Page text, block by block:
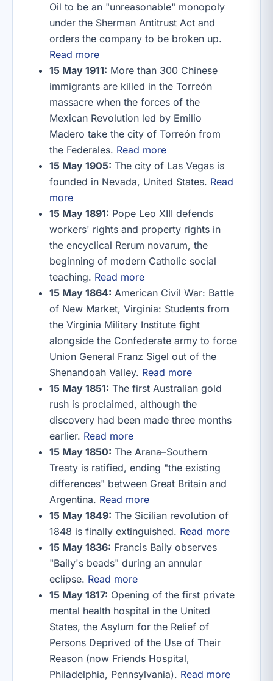
Oil to be an "unreasonable" monopoly
under the Sherman Antitrust Act and
orders the company to be broken up.
Read more
15 May 1911: More than 300 Chinese
immigrants are killed in the Torreón
massacre when the forces of the
Mexican Revolution led by Emilio
Madero take the city of Torreón from
the Federales. Read more
15 May 1905: The city of Las Vegas is
founded in Nevada, United States. Read
more
15 May 1891: Pope Leo XIII defends
workers' rights and property rights in
the encyclical Rerum novarum, the
beginning of modern Catholic social
teaching. Read more
15 May 1864: American Civil War: Battle
of New Market, Virginia: Students from
the Virginia Military Institute fight
alongside the Confederate army to force
Union General Franz Sigel out of the
Shenandoah Valley. Read more
15 May 1851: The first Australian gold
rush is proclaimed, although the
discovery had been made three months
earlier. Read more
15 May 1850: The Arana–Southern
Treaty is ratified, ending "the existing
differences" between Great Britain and
Argentina. Read more
15 May 1849: The Sicilian revolution of
1848 is finally extinguished. Read more
15 May 1836: Francis Baily observes
"Baily's beads" during an annular
eclipse. Read more
15 May 1817: Opening of the first private
mental health hospital in the United
States, the Asylum for the Relief of
Persons Deprived of the Use of Their
Reason (now Friends Hospital,
Philadelphia, Pennsylvania). Read more